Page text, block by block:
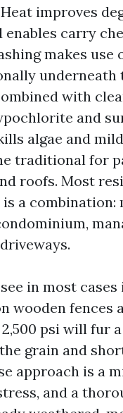
improves
enables carry
makes use
underneath
with
and
algae and
traditional for
roofs. Most
a combination:
in most cases
wooden fences
psi will fur
grain and
approach is a
and a